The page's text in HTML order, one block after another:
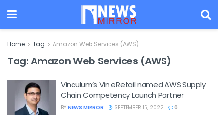
Home Tag Amazon Web Services (AWS)
Tag:Amazon Web Services (AWS)
Vinculum’s Vin eRetail named AWS Supply
Chain Competency Launch Partner
BY NEWS MIRROR SEPTEMBER 15, 2022 0